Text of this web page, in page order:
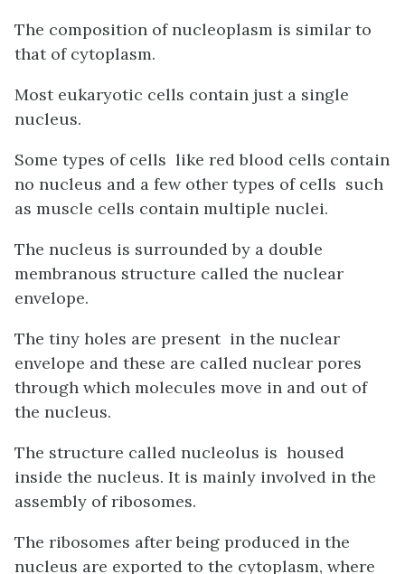
The composition of nucleoplasm is similar to
that of cytoplasm.
Most eukaryotic cells contain just a single
nucleus.
Some types of cells like red blood cells contain
no nucleus and a few other types of cells such
as muscle cells contain multiple nuclei.
The nucleus is surrounded by a double
membranous structure called the nuclear
envelope.
The tiny holes are present in the nuclear
envelope and these are called nuclear pores
through which molecules move in and out of
the nucleus.
The structure called nucleolus is housed
inside the nucleus. It is mainly involved in the
assembly of ribosomes.
The ribosomes after being produced in the
nucleus are exported to the cytoplasm, where